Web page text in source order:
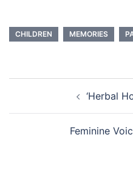
CHILDREN MEMORIES
navigation
‘Herbal
Feminine